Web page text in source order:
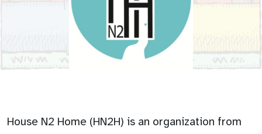
House N2 Home (HN2H) is an organization from